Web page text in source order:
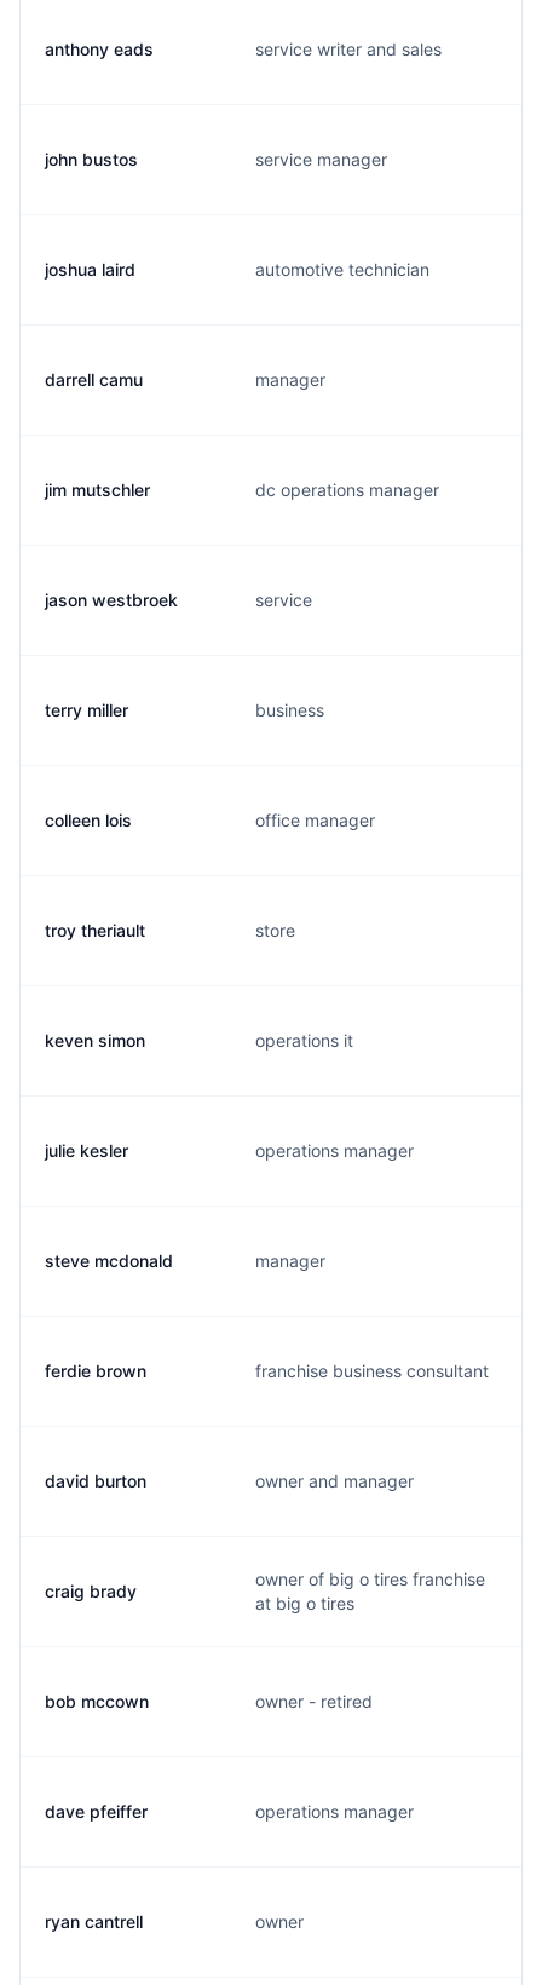
anthony eads service writer and sales
john bustos service manager
joshua laird automotive technician
darrell camu manager
jim mutschler dc operations manager
jason westbroek service
terry miller business
colleen lois office manager
troy theriault store
keven simon operations it
julie kesler operations manager
steve mcdonald manager
ferdie brown franchise business consultant
david burton owner and manager
craig brady
owner of big o tires franchise
at big o tires
bob mccown owner - retired
dave pfeiffer operations manager
ryan cantrell owner